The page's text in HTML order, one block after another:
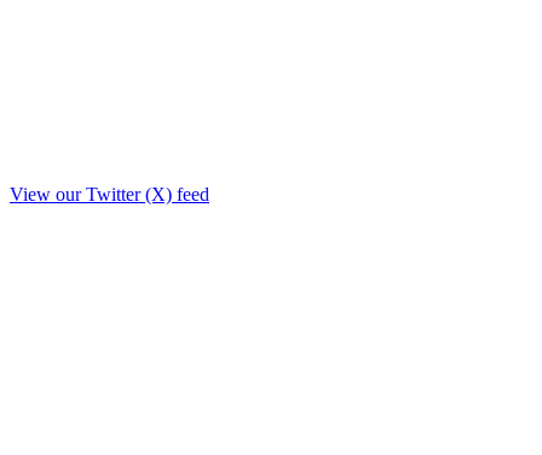
View our Twitter (X) feed